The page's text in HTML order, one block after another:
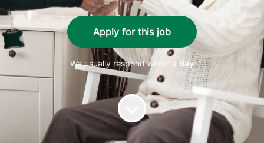
Apply for this job
We usually respond within a day